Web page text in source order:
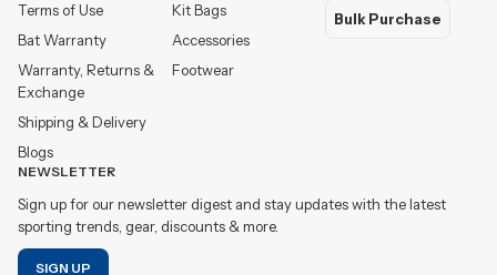
Terms of Use
Bat Warranty
Warranty, Returns &
Exchange
Shipping & Delivery
Blogs
Kit Bags
Accessories
Footwear
Bulk Purchase
NEWSLETTER
Sign up for our newsletter digest and stay updates with the latest
sporting trends, gear, discounts & more.
SIGN UP